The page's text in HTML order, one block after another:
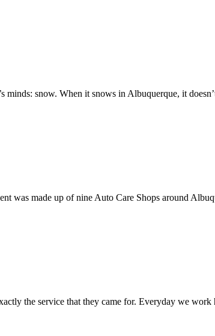
minds: snow. When it snows in Albuquerque, it
was made up of nine Auto Care Shops around
the service that they came for. Everyday we work